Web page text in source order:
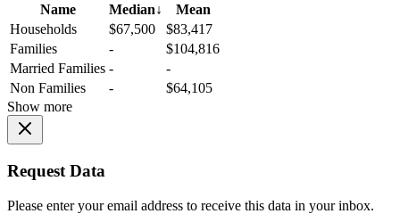
Name
Median↓
Mean
Households
$67,500
$83,417
Families
-
$104,816
Married Families -
-
Non Families
-
$64,105
Show more
Request Data
Please enter your email address to receive this data in your inbox.